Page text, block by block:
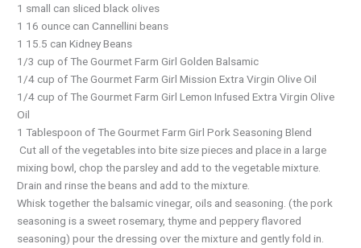
1 small can sliced black olives
1 16 ounce can Cannellini beans
1 15.5 can Kidney Beans
1/3 cup of The Gourmet Farm Girl Golden Balsamic
1/4 cup of The Gourmet Farm Girl Mission Extra Virgin Olive Oil
1/4 cup of The Gourmet Farm Girl Lemon Infused Extra Virgin Olive
Oil
1 Tablespoon of The Gourmet Farm Girl Pork Seasoning Blend
Cut all of the vegetables into bite size pieces and place in a large
mixing bowl, chop the parsley and add to the vegetable mixture.
Drain and rinse the beans and add to the mixture.
Whisk together the balsamic vinegar, oils and seasoning. (the pork
seasoning is a sweet rosemary, thyme and peppery flavored
seasoning) pour the dressing over the mixture and gently fold in.